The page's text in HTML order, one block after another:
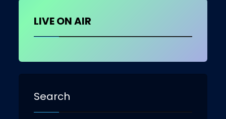
LIVE ON AIR
Search